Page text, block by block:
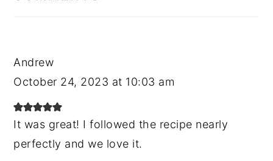
Andrew
October 24, 2023 at 10:03 am
It was great! I followed the recipe nearly
perfectly and we love it.